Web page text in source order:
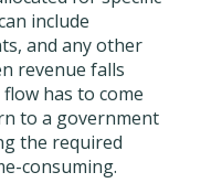
include
and any other
revenue falls
has to come
to a government
the required
consuming.